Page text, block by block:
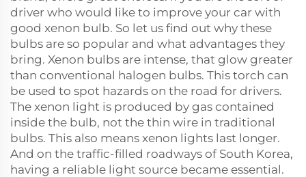
driver who would like to improve your car with
good xenon bulb. So let us find out why these
bulbs are so popular and what advantages they
bring. Xenon bulbs are intense, that glow greater
than conventional halogen bulbs. This torch can
be used to spot hazards on the road for drivers.
The xenon light is produced by gas contained
inside the bulb, not the thin wire in traditional
bulbs. This also means xenon lights last longer.
And on the traffic-filled roadways of South Korea,
having a reliable light source became essential.